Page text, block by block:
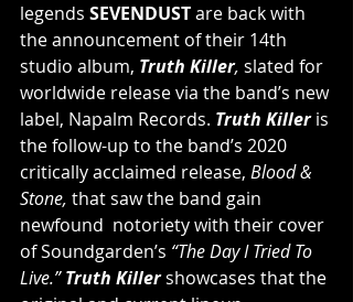
legends SEVENDUST are back with
the announcement of their 14th
studio album, Truth Killer, slated for
worldwide release via the band’s new
label, Napalm Records. Truth Killer is
the follow-up to the band’s 2020
critically acclaimed release, Blood &
Stone, that saw the band gain
newfound  notoriety with their cover
of Soundgarden’s “The Day I Tried To
Live.” Truth Killer showcases that the